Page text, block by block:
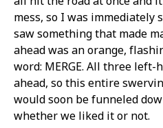
mess, so I was immediately
saw something that made
ahead was an orange,
word: MERGE. All three left-
ahead, so this entire
would soon be funneled
whether we liked it or not.